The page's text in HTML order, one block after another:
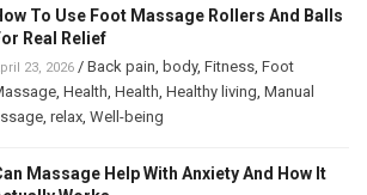
To Use Foot Massage Rollers And Balls
Real Relief
23, 2026 / Back pain body, Fitness Foot
Health Health Healthy living Manual
relax Well-being
Massage Help With Anxiety And How It